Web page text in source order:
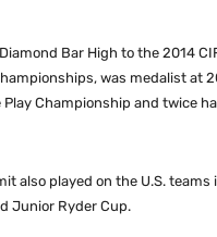
Bar High to the 2014
was medalist at
Championship and twice
also played on the U.S.
Junior Ryder Cup.